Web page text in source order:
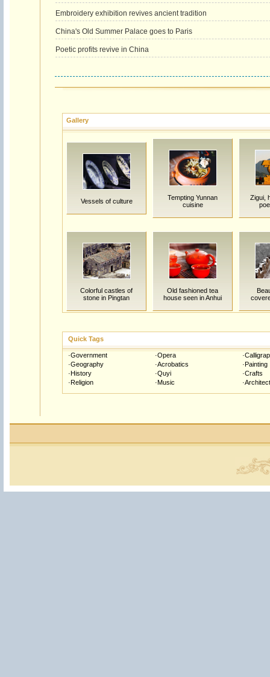
Embroidery exhibition revives ancient tradition
China's Old Summer Palace goes to Paris
Poetic profits revive in China